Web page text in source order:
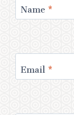
Name*
Email*